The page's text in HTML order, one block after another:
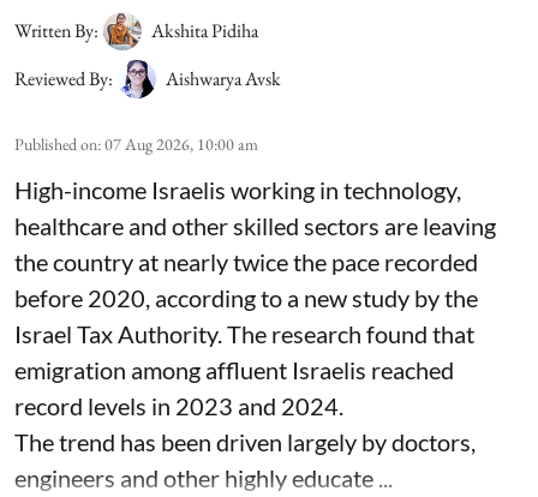
Written By:
Akshita Pidiha
Reviewed By:
Aishwarya Avsk
Published on:07 Aug 2026, 10:00 am
High-income Israelis working in technology,
healthcare and other skilled sectors are leaving
the country at nearly twice the pace recorded
before 2020, according to a new study by the
Israel Tax Authority. The research found that
emigration among affluent Israelis reached
record levels in 2023 and 2024.
The trend has been driven largely by doctors,
engineers and other highly educate ...